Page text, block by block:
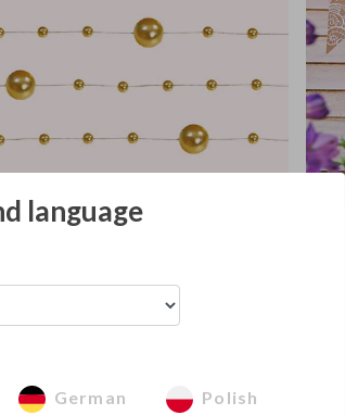
Pearl garlands
language
German Polish